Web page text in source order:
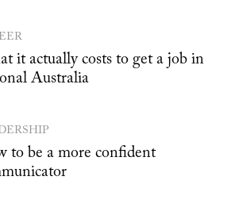
it actually costs to get a job in
Australia
to be a more confident